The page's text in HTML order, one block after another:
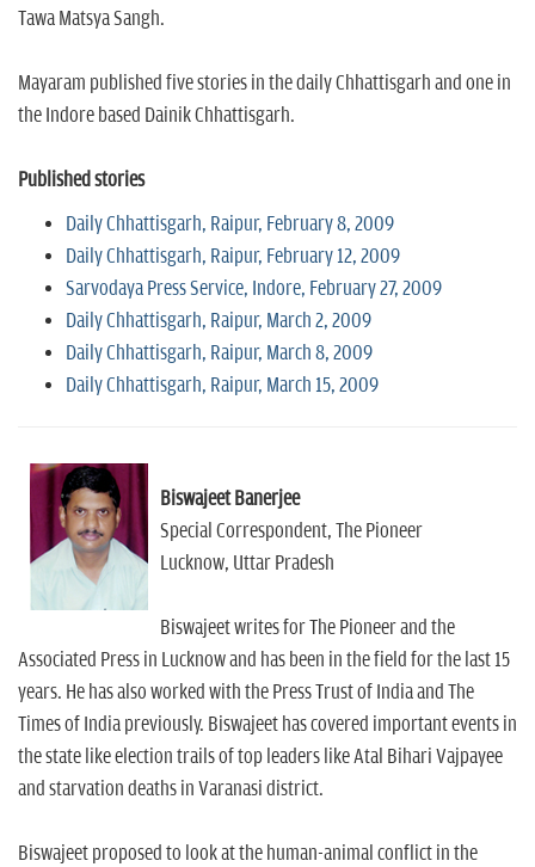
Tawa Matsya Sangh.
Mayaram published five stories in the daily Chhattisgarh and one in
the Indore based Dainik Chhattisgarh.
Published stories
Daily Chhattisgarh, Raipur, February 8, 2009
Daily Chhattisgarh, Raipur, February 12, 2009
Sarvodaya Press Service, Indore, February 27, 2009
Daily Chhattisgarh, Raipur, March 2, 2009
Daily Chhattisgarh, Raipur, March 8, 2009
Daily Chhattisgarh, Raipur, March 15, 2009
Biswajeet Banerjee
Special Correspondent, The Pioneer
Lucknow, Uttar Pradesh
Biswajeet writes for The Pioneer and the
Associated Press in Lucknow and has been in the field for the last 15
years. He has also worked with the Press Trust of India and The
Times of India previously. Biswajeet has covered important events in
the state like election trails of top leaders like Atal Bihari Vajpayee
and starvation deaths in Varanasi district.
Biswajeet proposed to look at the human-animal conflict in the